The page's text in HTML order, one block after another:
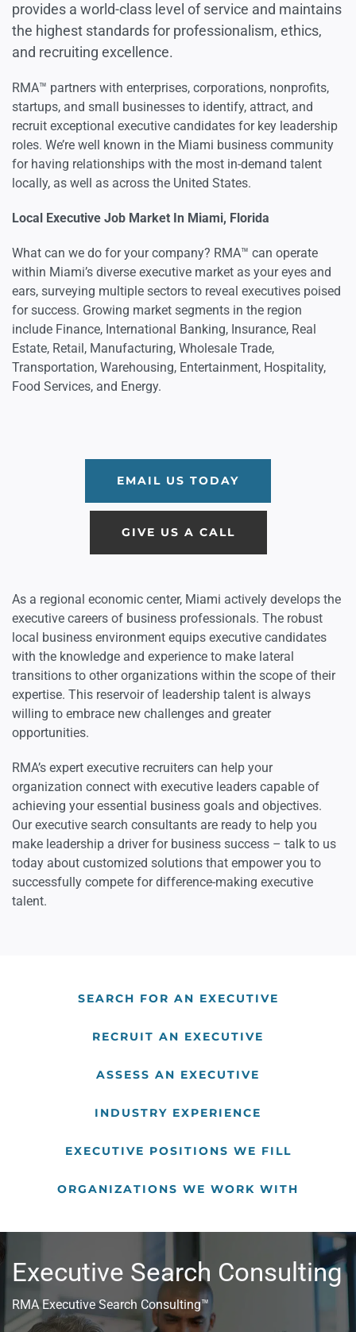
provides a world-class level of service and maintains
the highest standards for professionalism, ethics,
and recruiting excellence.
RMA™ partners with enterprises, corporations, nonprofits,
startups, and small businesses to identify, attract, and
recruit exceptional executive candidates for key leadership
roles. We’re well known in the Miami business community
for having relationships with the most in-demand talent
locally, as well as across the United States.
Local Executive Job Market In Miami, Florida
What can we do for your company? RMA™ can operate
within Miami’s diverse executive market as your eyes and
ears, surveying multiple sectors to reveal executives poised
for success. Growing market segments in the region
include Finance, International Banking, Insurance, Real
Estate, Retail, Manufacturing, Wholesale Trade,
Transportation, Warehousing, Entertainment, Hospitality,
Food Services, and Energy.
EMAIL US TODAY
GIVE US A CALL
As a regional economic center, Miami actively develops the
executive careers of business professionals. The robust
local business environment equips executive candidates
with the knowledge and experience to make lateral
transitions to other organizations within the scope of their
expertise. This reservoir of leadership talent is always
willing to embrace new challenges and greater
opportunities.
RMA’s expert executive recruiters can help your
organization connect with executive leaders capable of
achieving your essential business goals and objectives.
Our executive search consultants are ready to help you
make leadership a driver for business success – talk to us
today about customized solutions that empower you to
successfully compete for difference-making executive
talent.
SEARCH FOR AN EXECUTIVE
RECRUIT AN EXECUTIVE
ASSESS AN EXECUTIVE
INDUSTRY EXPERIENCE
EXECUTIVE POSITIONS WE FILL
ORGANIZATIONS WE WORK WITH
Executive Search Consulting
RMA Executive Search Consulting™